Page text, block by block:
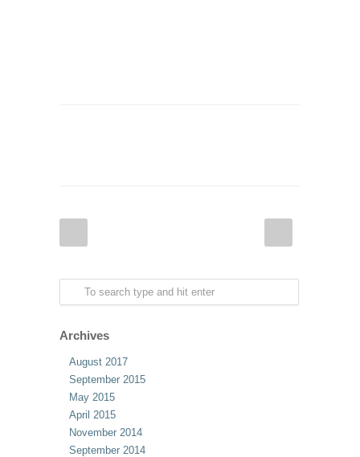
Archives
August 2017
September 2015
May 2015
April 2015
November 2014
September 2014